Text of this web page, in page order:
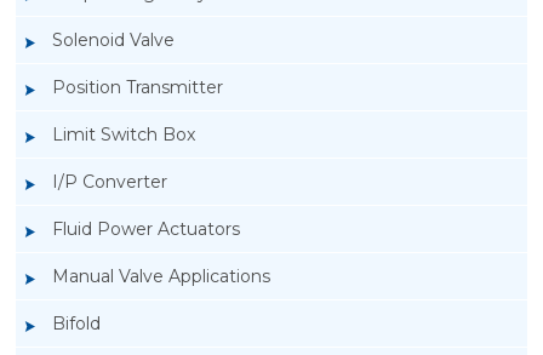
Solenoid Valve
Position Transmitter
Limit Switch Box
I/P Converter
Fluid Power Actuators
Manual Valve Applications
Bifold